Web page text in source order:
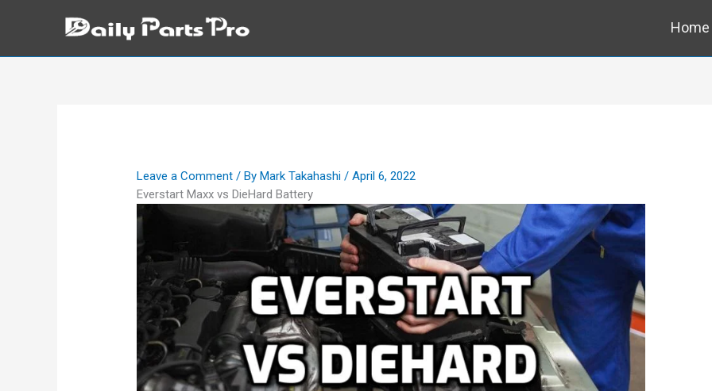
Home
Leave a Comment / ByMark Takahashi/April 6, 2022
Everstart Maxx vs DieHard Battery